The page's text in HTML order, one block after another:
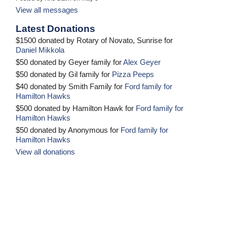
View all messages
Latest Donations
$1500 donated by Rotary of Novato, Sunrise for
Daniel Mikkola
$50 donated by Geyer family forAlex Geyer
$50 donated by Gil family for Pizza Peeps
$40 donated by Smith Family for Ford family for
Hamilton Hawks
$500 donated by Hamilton Hawk for Ford family for
Hamilton Hawks
$50 donated by Anonymous for Ford family for
Hamilton Hawks
View all donations